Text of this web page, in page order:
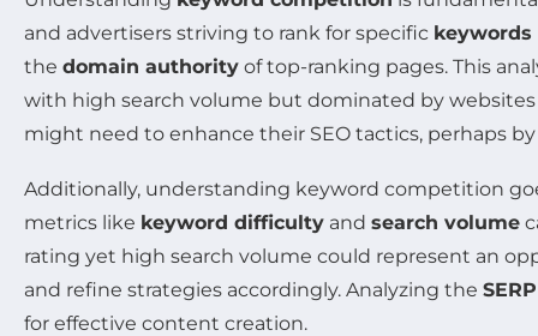
and advertisers striving to rank for specific keywords
the domain authority of top-ranking pages. This
with high search volume but dominated by
might need to enhance their SEO tactics, perhaps
Additionally, understanding keyword competition
metrics like keyword difficulty and search volume
rating yet high search volume could represent an
and refine strategies accordingly. Analyzing the SERP
for effective content creation.